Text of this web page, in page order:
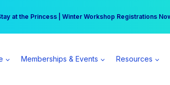
at the Princess | Winter Workshop Registrations
earn $555 more per day | Become a Spear All
Memberships & Events Resources